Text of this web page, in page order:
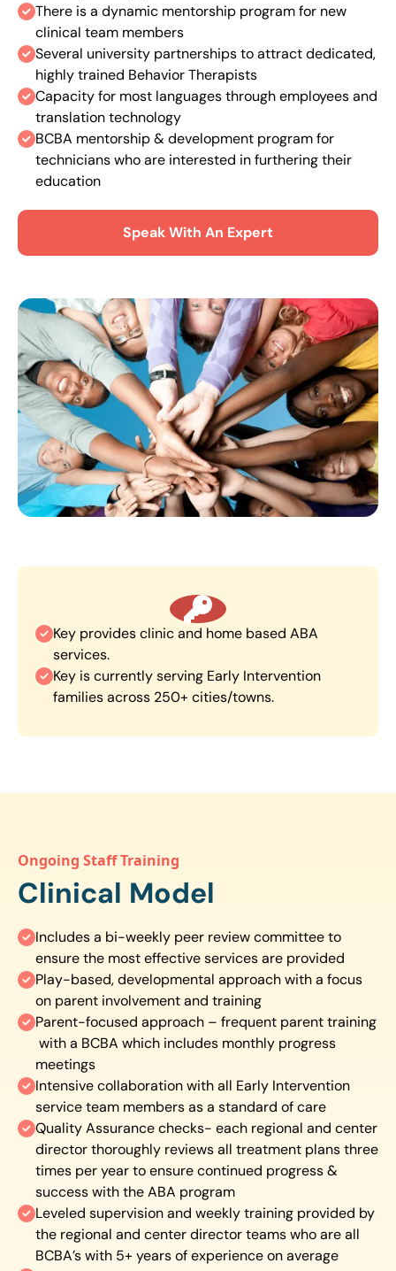
There is a dynamic mentorship program for new
clinical team members
Several university partnerships to attract dedicated,
highly trained Behavior Therapists
Capacity for most languages through employees and
translation technology
BCBA mentorship & development program for
technicians who are interested in furthering their
education
Speak With An Expert
Key provides clinic and home based ABA
services.
Key is currently serving Early Intervention
families across 250+ cities/towns.
Ongoing Staff Training
Clinical Model
Includes a bi-weekly peer review committee to
ensure the most effective services are provided
Play-based, developmental approach with a focus
on parent involvement and training
Parent-focused approach – frequent parent training
with a BCBA which includes monthly progress
meetings
Intensive collaboration with all Early Intervention
service team members as a standard of care
Quality Assurance checks- each regional and center
director thoroughly reviews all treatment plans three
times per year to ensure continued progress &
success with the ABA program
Leveled supervision and weekly training provided by
the regional and center director teams who are all
BCBA’s with 5+ years of experience on average